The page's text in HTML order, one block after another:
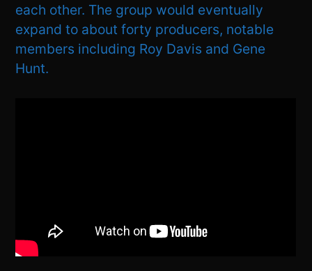
each other. The group would eventually
expand to about forty producers, notable
members including Roy Davis and Gene
Hunt.